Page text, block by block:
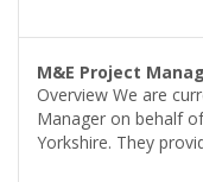
M&E Project
Overview We are
Manager on behalf
Yorkshire. They